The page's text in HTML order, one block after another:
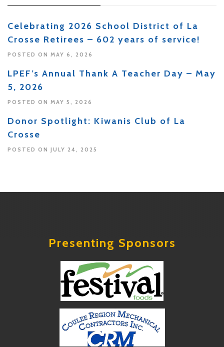
Celebrating 2026 School District of La
Crosse Retirees – 602 years of service!
POSTED ON MAY 6, 2026
LPEF’s Annual Thank A Teacher Day – May
5, 2026
POSTED ON MAY 5, 2026
Donor Spotlight: Kiwanis Club of La
Crosse
POSTED ON JULY 24, 2025
Presenting Sponsors